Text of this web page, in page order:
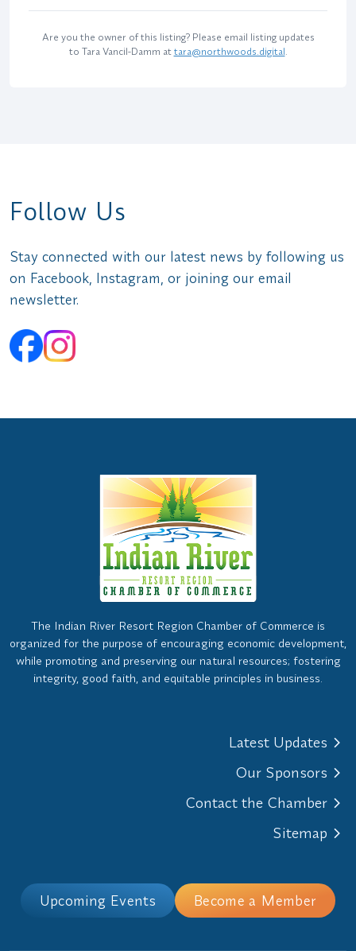
Are you the owner of this listing? Please email listing updates
to Tara Vancil-Damm at tara@northwoods.digital.
Follow Us
Stay connected with our latest news by following us
on Facebook, Instagram, or joining our email
newsletter.
The Indian River Resort Region Chamber of Commerce is
organized for the purpose of encouraging economic development,
while promoting and preserving our natural resources; fostering
integrity, good faith, and equitable principles in business.
Latest Updates
Our Sponsors
Contact the Chamber
Sitemap
Upcoming Events Become a Member